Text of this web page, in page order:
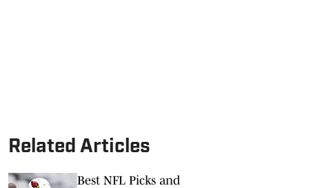
Related Articles
Best NFL Picks and